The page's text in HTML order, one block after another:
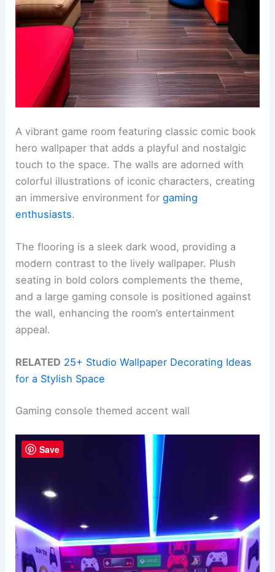
A vibrant game room featuring classic comic book
hero wallpaper that adds a playful and nostalgic
touch to the space. The walls are adorned with
colorful illustrations of iconic characters, creating
an immersive environment forgaming
enthusiasts.
The flooring is a sleek dark wood, providing a
modern contrast to the lively wallpaper. Plush
seating in bold colors complements the theme,
and a large gaming console is positioned against
the wall, enhancing the room’s entertainment
appeal.
RELATED 25+ Studio Wallpaper Decorating Ideas
for a Stylish Space
Gaming console themed accent wall
Save